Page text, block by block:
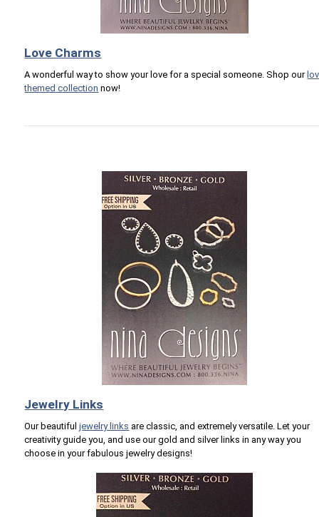
Love Charms
A wonderful way to show your love for a special someone. Shop our
themed collection now!
Jewelry Links
Our beautifuljewelry links are classic, and extremely versatile. Let your
creativity guide you, and use our gold and silver links in any way you
choose in your fabulous jewelry designs!